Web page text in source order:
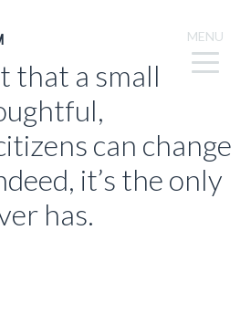
that a small
can change
it’s the only
has.
MENU